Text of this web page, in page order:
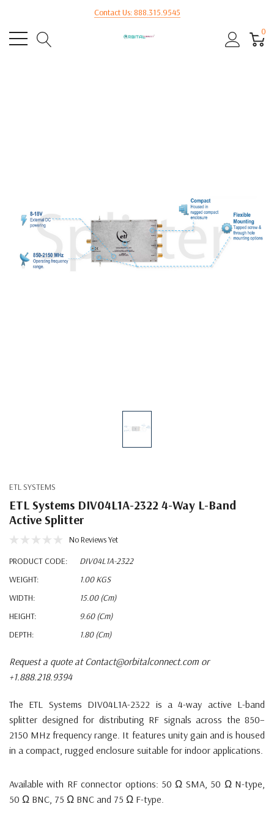
Contact Us: 888.315.9545
0
ETL SYSTEMS
ETL Systems DIV04L1A-2322 4-Way L-Band
Active Splitter
No Reviews Yet
PRODUCT CODE:
DIV04L1A-2322
WEIGHT:
1.00 KGS
WIDTH:
15.00 (cm)
HEIGHT:
9.60 (cm)
DEPTH:
1.80 (cm)
Request a quote at Contact@orbitalconnect.com or
+1.888.218.9394
The ETL Systems DIV04L1A-2322 is a 4-way active L-band
splitter designed for distributing RF signals across the 850–
2150 MHz frequency range. It features unity gain and is housed
in a compact, rugged enclosure suitable for indoor applications.
Available with RF connector options: 50 Ω SMA, 50 Ω N-type,
50 Ω BNC, 75 Ω BNC and 75 Ω F-type.